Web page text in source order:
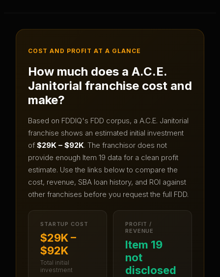
COST AND PROFIT AT A GLANCE
How much does a A.C.E.
Janitorial franchise cost and
make?
Based on FDDIQ's FDD corpus, a A.C.E. Janitorial
franchise shows an estimated initial investment
of $29K – $92K. The franchisor does not
provide enough Item 19 data for a clean profit
estimate. Use the links below to compare the
cost, revenue, SBA loan history, and ROI against
other franchises before you request the full FDD.
STARTUP COST
$29K –
$92K
Total initial
investment
PROFIT /
REVENUE
Item 19
not
disclosed